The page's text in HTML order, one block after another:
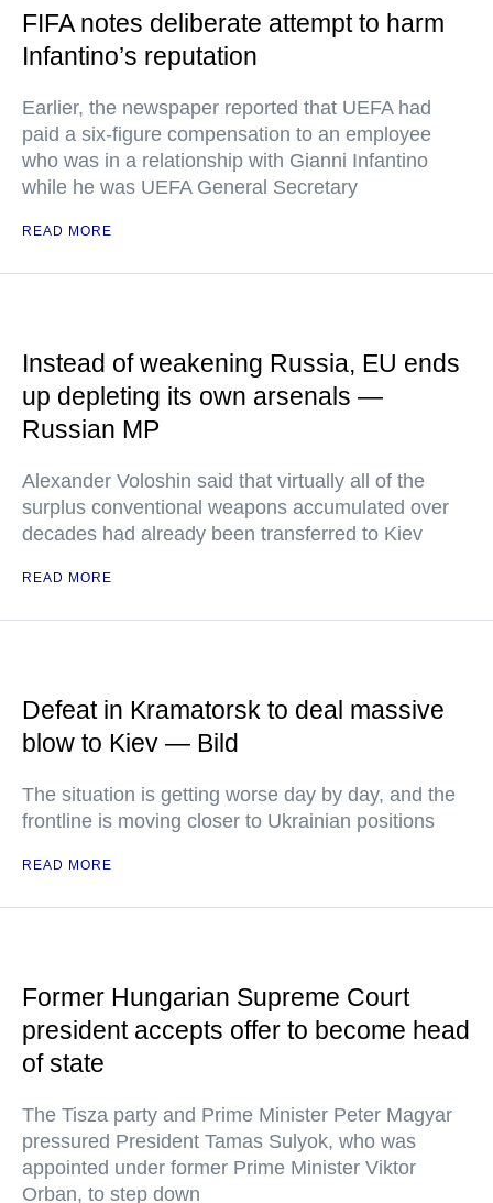
FIFA notes deliberate attempt to harm
Infantino’s reputation
Earlier, the newspaper reported that UEFA had
paid a six-figure compensation to an employee
who was in a relationship with Gianni Infantino
while he was UEFA General Secretary
READ MORE
Instead of weakening Russia, EU ends
up depleting its own arsenals —
Russian MP
Alexander Voloshin said that virtually all of the
surplus conventional weapons accumulated over
decades had already been transferred to Kiev
READ MORE
Defeat in Kramatorsk to deal massive
blow to Kiev — Bild
The situation is getting worse day by day, and the
frontline is moving closer to Ukrainian positions
READ MORE
Former Hungarian Supreme Court
president accepts offer to become head
of state
The Tisza party and Prime Minister Peter Magyar
pressured President Tamas Sulyok, who was
appointed under former Prime Minister Viktor
Orban, to step down